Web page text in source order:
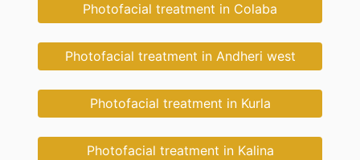
Photofacial treatment in Colaba
Photofacial treatment in Andheri west
Photofacial treatment in Kurla
Photofacial treatment in Kalina